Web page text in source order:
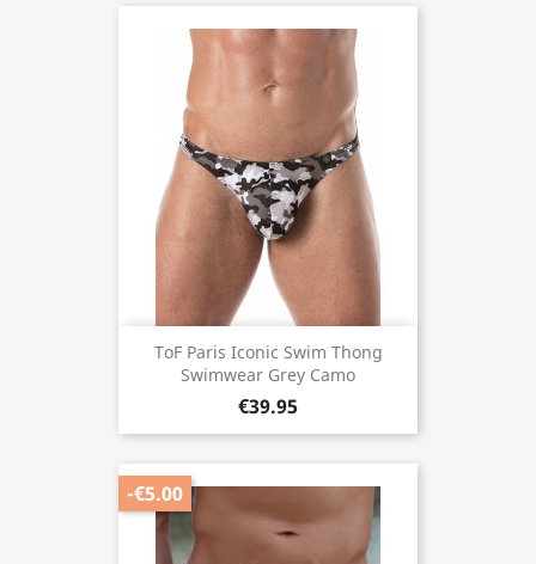
ToF Paris Iconic Swim Thong
Swimwear Grey Camo
€39.95
-€5.00